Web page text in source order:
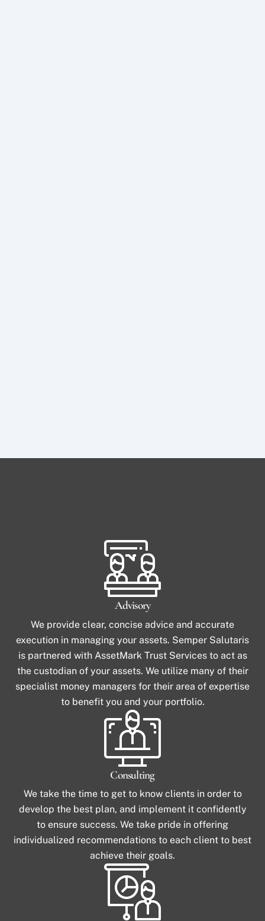
Advisory
We provide clear, concise advice and accurate
execution in managing your assets. Semper Salutaris
is partnered with AssetMark Trust Services to act as
the custodian of your assets. We utilize many of their
specialist money managers for their area of expertise
to benefit you and your portfolio.
Consulting
We take the time to get to know clients in order to
develop the best plan, and implement it confidently
to ensure success. We take pride in offering
individualized recommendations to each client to best
achieve their goals.